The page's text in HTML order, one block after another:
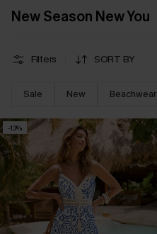
New Season New You
Filters SORT BY
Sale New Beachwear
-13%